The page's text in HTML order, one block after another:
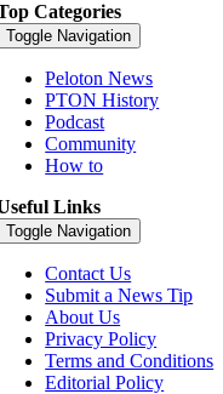
Categories
Toggle Navigation
Peloton News
PTON History
Podcast
Community
How to
Links
Toggle Navigation
Contact Us
Submit a News Tip
About Us
Privacy Policy
Terms and Conditions
Editorial Policy